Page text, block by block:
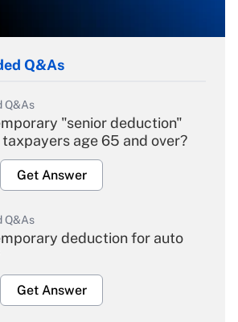
Q&As
Q&As
"senior deduction"
age 65 and over?
Get Answer
Q&As
deduction for auto
Get Answer